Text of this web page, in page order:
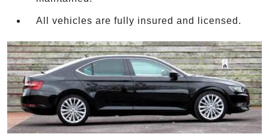
All vehicles are fully insured and licensed.